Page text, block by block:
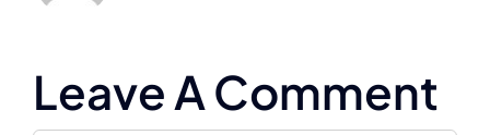
Leave A Comment